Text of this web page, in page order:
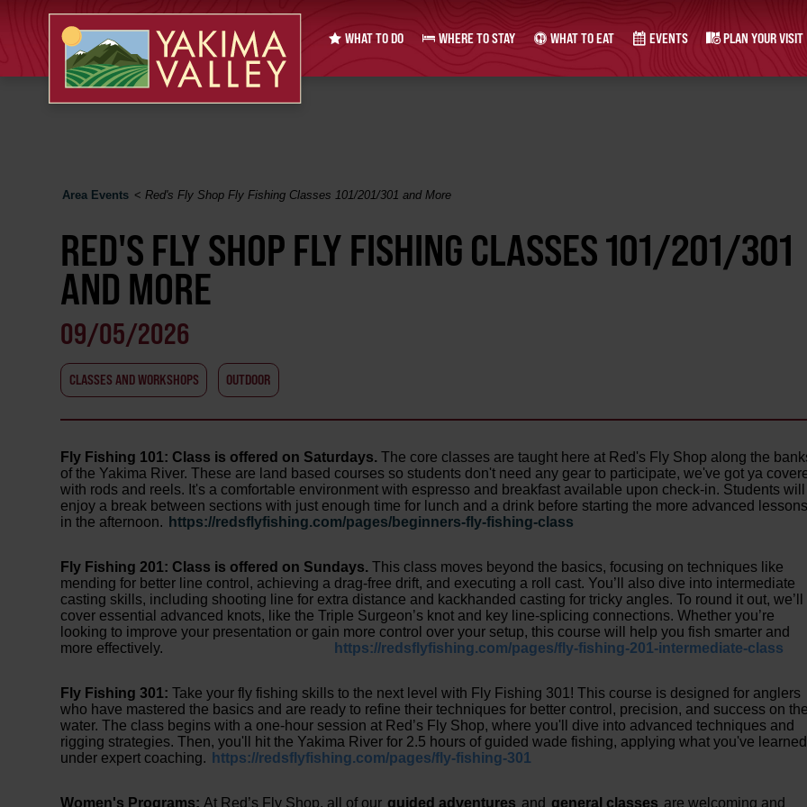
WHAT TO DO WHERE TO STAY WHAT TO EAT EVENTS PLAN YOUR VISIT
Area Events <Red's Fly Shop Fly Fishing Classes 101/201/301 and More
RED'S FLY SHOP FLY FISHING CLASSES 101/201/301
AND MORE
09/05/2026
CLASSES AND WORKSHOPS OUTDOOR
Fly Fishing 101: Class is offered on Saturdays. The core classes are taught here at Red's Fly Shop along the
of the Yakima River. These are land based courses so students don't need any gear to participate, we've got ya
with rods and reels. It's a comfortable environment with espresso and breakfast available upon check-in. Students will
enjoy a break between sections with just enough time for lunch and a drink before starting the more advanced
in the afternoon. https://redsflyfishing.com/pages/beginners-fly-fishing-class
Fly Fishing 201: Class is offered on Sundays.This class moves beyond the basics, focusing on techniques like
mending for better line control, achieving a drag-free drift, and executing a roll cast. You’ll also dive into intermediate
casting skills, including shooting line for extra distance and kackhanded casting for tricky angles. To round it out, we’ll
cover essential advanced knots, like the Triple Surgeon’s knot and key line-splicing connections. Whether you’re
looking to improve your presentation or gain more control over your setup, this course will help you fish smarter and
more effectively.
https://redsflyfishing.com/pages/fly-fishing-201-intermediate-class
Fly Fishing 301:Take your fly fishing skills to the next level with Fly Fishing 301! This course is designed for anglers
who have mastered the basics and are ready to refine their techniques for better control, precision, and success on
water. The class begins with a one-hour session at Red’s Fly Shop, where you'll dive into advanced techniques and
rigging strategies. Then, you'll hit the Yakima River for 2.5 hours of guided wade fishing, applying what you've learned
under expert coaching.
https://redsflyfishing.com/pages/fly-fishing-301
Women's Programs:At Red’s Fly Shop, all of our guided adventures and general classes are welcoming and